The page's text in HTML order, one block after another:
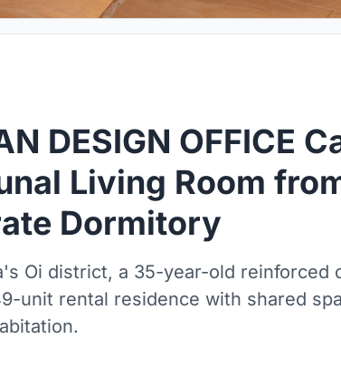
DESIGN OFFICE
Living Room
Dormitory
Oi district, a 35-year-old reinforced
unit rental residence with shared